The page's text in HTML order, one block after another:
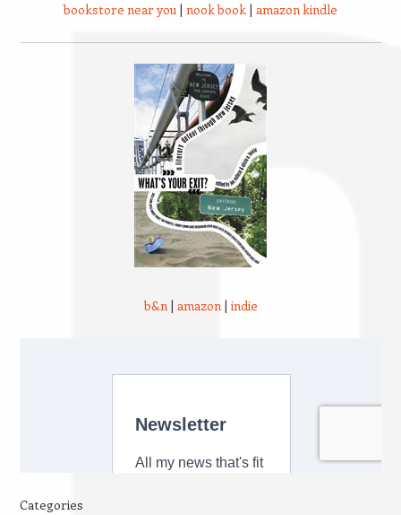
bookstore near you | nook book | amazon kindle
b&n| amazon| indie
Categories